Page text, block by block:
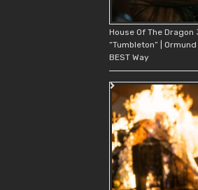
House Of The Dragon
“Tumbleton” |
BEST Way